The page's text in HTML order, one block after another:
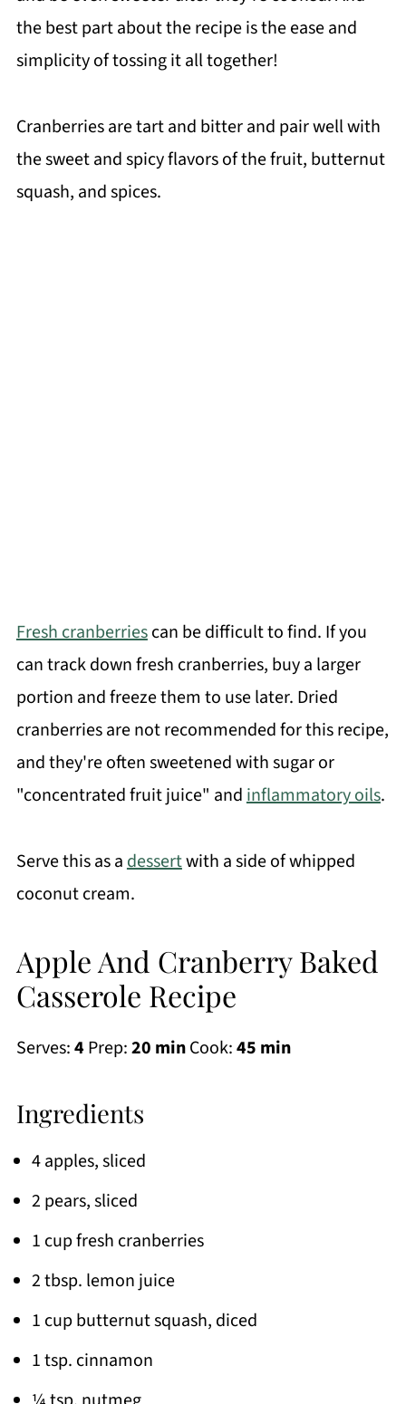
the best part about the recipe is the ease and
simplicity of tossing it all together!
Cranberries are tart and bitter and pair well with
the sweet and spicy flavors of the fruit, butternut
squash, and spices.
Fresh cranberriescan be difficult to find. If you
can track down fresh cranberries, buy a larger
portion and freeze them to use later. Dried
cranberries are not recommended for this recipe,
and they're often sweetened with sugar or
"concentrated fruit juice" andinflammatory oils.
Serve this as adessertwith a side of whipped
coconut cream.
Apple And Cranberry Baked
Casserole Recipe
Serves:4 Prep:20 minCook:45 min
Ingredients
4 apples, sliced
2 pears, sliced
1 cup fresh cranberries
2 tbsp. lemon juice
1 cup butternut squash, diced
1 tsp. cinnamon